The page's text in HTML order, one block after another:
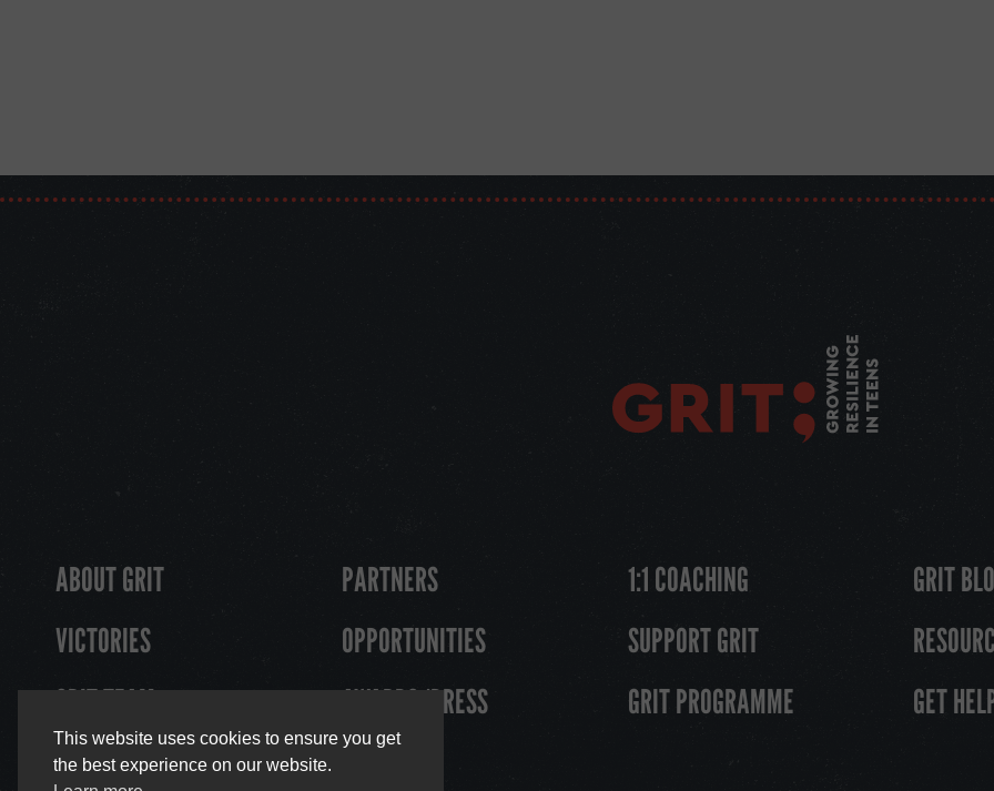
ABOUT GRIT
VICTORIES
GRIT TEAM
PARTNERS
OPPORTUNITIES
AWARDS/PRESS
1:1 COACHING
SUPPORT GRIT
GRIT PROGRAMME
GRIT
GET
This website uses cookies to ensure you get
the best experience on our website.